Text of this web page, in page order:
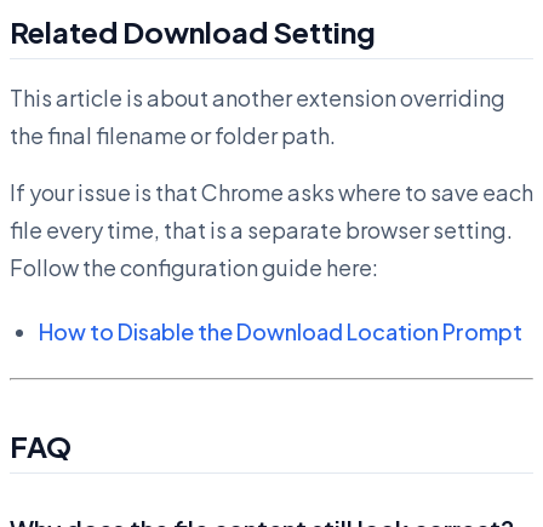
Related Download Setting
This article is about another extension overriding
the final filename or folder path.
If your issue is that Chrome asks where to save each
file every time, that is a separate browser setting.
Follow the configuration guide here:
How to Disable the Download Location Prompt
FAQ